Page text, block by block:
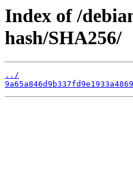
Index of /
hash/SHA256/
../